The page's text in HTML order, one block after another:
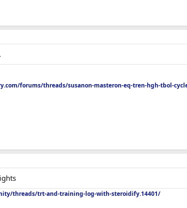
forums/threads/susanon-masteron-eq-tren-hgh-tbol-
threads/trt-and-training-log-with-steroidify.14401/